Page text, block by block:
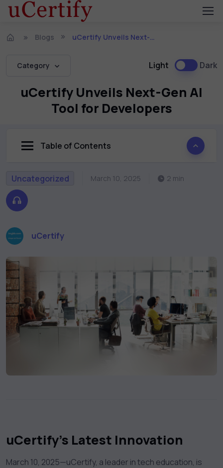
Blogs uCertify Unveils Next-Gen AI Tool for Developers
Category Light Dark
uCertify Unveils Next-Gen AI
Tool for Developers
Table of Contents
Uncategorized March 10, 2025 2 min
uCertify
uCertify’s Latest Innovation
March 10, 2025—uCertify, a leader in tech education, is